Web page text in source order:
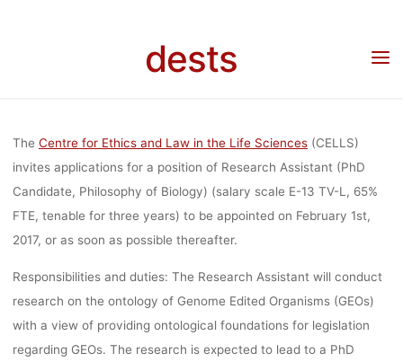
dests
BIOLOGY, E-
L, 65%)
CENTRE
ETHICS AND
IN THE
Stellenangebot: Research Assistant (PhD Candidate,
Philosophy of Biology, E-13 TV-L, 65%) am Centre for Ethics and Law in the Life
The Centre for Ethics and Law in the Life Sciences(CELLS)
invites applications for a position of Research Assistant (PhD
Candidate, Philosophy of Biology) (salary scale E-13 TV-L, 65%
FTE, tenable for three years) to be appointed on February 1st,
2017, or as soon as possible thereafter.
Responsibilities and duties: The Research Assistant will conduct
research on the ontology of Genome Edited Organisms (GEOs)
with a view of providing ontological foundations for legislation
regarding GEOs. The research is expected to lead to a PhD